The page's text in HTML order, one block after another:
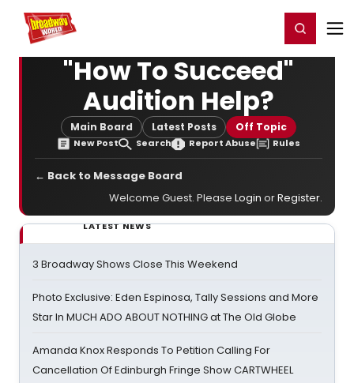
Home For You Register/Login
"How To Succeed"
Audition Help?
Main Board Latest Posts Off Topic
New Post Search Report Abuse Rules
← Back to Message Board
Welcome Guest. Please Login orRegister.
LATEST NEWS
3 Broadway Shows Close This Weekend
Photo Exclusive: Eden Espinosa, Tally Sessions and More
Star In MUCH ADO ABOUT NOTHING at The Old Globe
Amanda Knox Responds To Petition Calling For
Cancellation Of Edinburgh Fringe Show CARTWHEEL